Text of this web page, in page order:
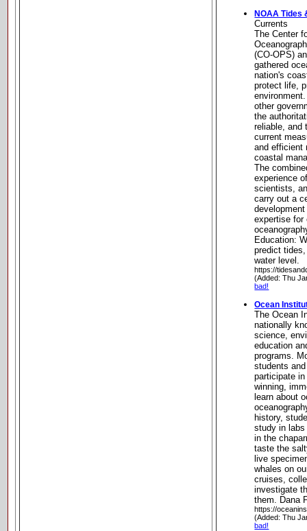
NOAA Tides
Currents
The Center
(CO-OPS)
gathered
nation's
protect life,
other
the
reliable, and
current
and efficient
coastal
The
experience
scientists,
carry out a
expertise
Education:
predict
water level.
https://
(Added: Thu
bad!
Ocean
The Ocean
nationally
science,
education
programs.
students
participate
winning,
learn about
history,
study in
in the
taste the
live
whales on
cruises,
investigate
them. Dana
https://
(Added: Thu
bad!